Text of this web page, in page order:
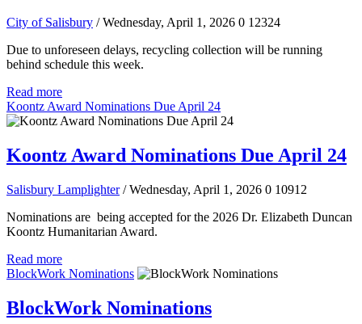
City of Salisbury / Wednesday, April 1, 2026 0 12324
Due to unforeseen delays, recycling collection will be running
behind schedule this week.
Read more
Koontz Award Nominations Due April 24
Koontz Award Nominations Due April 24
Salisbury Lamplighter / Wednesday, April 1, 2026 0 10912
Nominations are being accepted for the 2026 Dr. Elizabeth Duncan
Koontz Humanitarian Award.
Read more
BlockWork Nominations
BlockWork Nominations